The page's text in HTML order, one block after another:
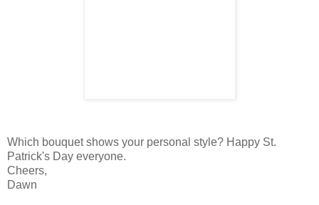
Which bouquet shows your personal style? Happy St.
Patrick's Day everyone.
Cheers,
Dawn